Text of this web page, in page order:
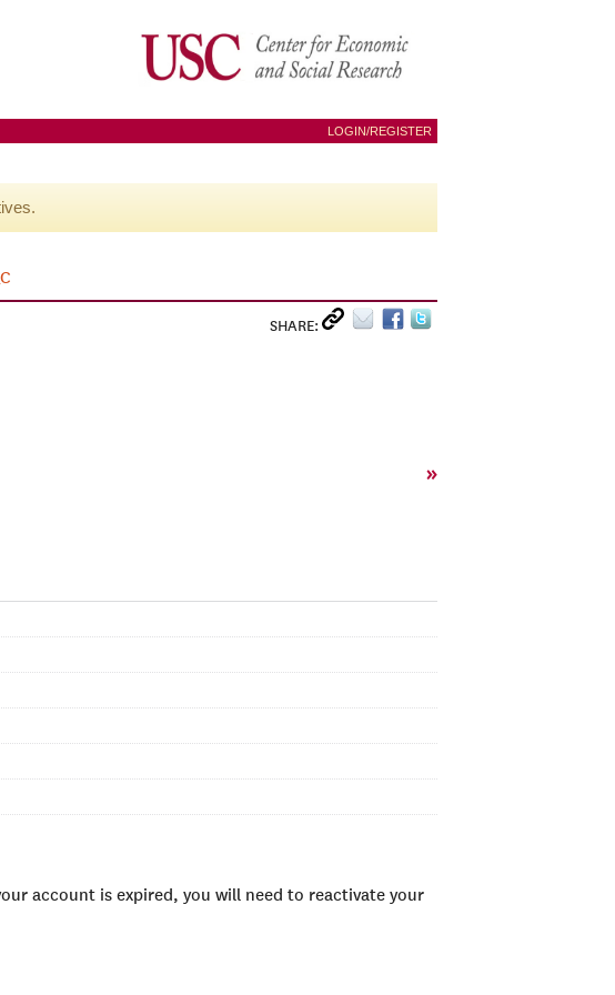
LOGIN/REGISTER
SHARE:
»
account is expired, you will need to reactivate your